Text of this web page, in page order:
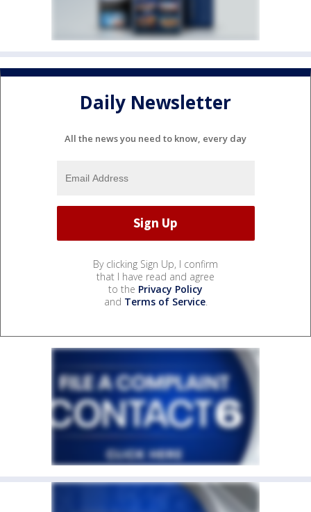
Daily Newsletter
All the news you need to know, every day
By clicking Sign Up, I confirm
that I have read and agree
to the Privacy Policy
and Terms of Service.